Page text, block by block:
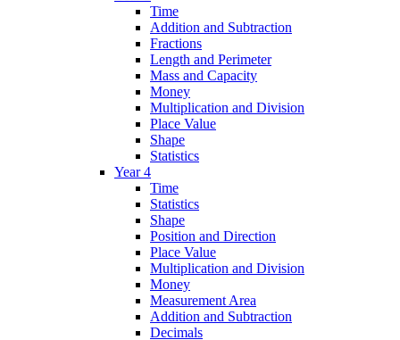
Time
Addition and Subtraction
Fractions
Length and Perimeter
Mass and Capacity
Money
Multiplication and Division
Place Value
Shape
Statistics
Year 4
Time
Statistics
Shape
Position and Direction
Place Value
Multiplication and Division
Money
Measurement Area
Addition and Subtraction
Decimals